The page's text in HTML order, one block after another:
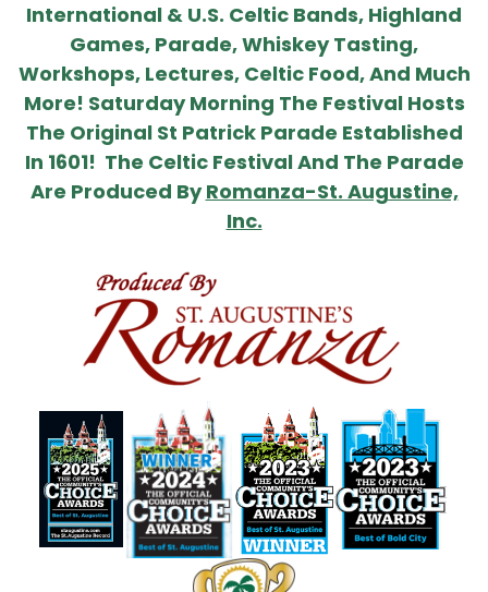
International & U.S. Celtic Bands, Highland
Games, Parade, Whiskey Tasting,
Workshops, Lectures, Celtic Food, And Much
More! Saturday Morning The Festival Hosts
The Original St Patrick Parade Established
In 1601! The Celtic Festival And The Parade
Are Produced ByRomanza-St. Augustine,
Inc.